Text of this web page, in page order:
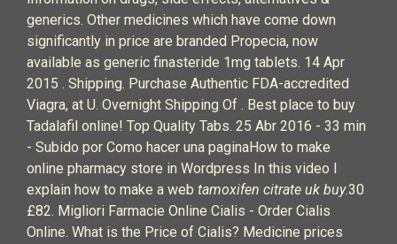
generics. Other medicines which have come down
significantly in price are branded Propecia, now
available as generic finasteride 1mg tablets. 14 Apr
2015 . Shipping. Purchase Authentic FDA-accredited
Viagra, at U. Overnight Shipping Of . Best place to buy
Tadalafil online! Top Quality Tabs. 25 Abr 2016 - 33 min
- Subido por Como hacer una paginaHow to make
online pharmacy store in Wordpress In this video I
explain how to make a web tamoxifen citrate uk buy.30
£82. Migliori Farmacie Online Cialis - Order Cialis
Online. What is the Price of Cialis? Medicine prices